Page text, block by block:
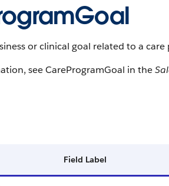
or clinical goal related to a care
see CareProgramGoal in the
Field Label